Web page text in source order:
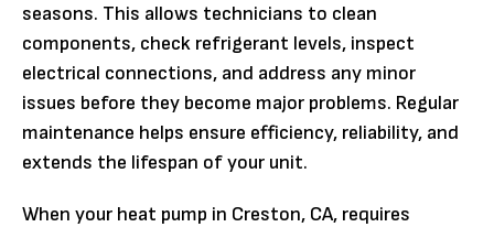
seasons. This allows technicians to clean
components, check refrigerant levels, inspect
electrical connections, and address any minor
issues before they become major problems. Regular
maintenance helps ensure efficiency, reliability, and
extends the lifespan of your unit.
When your heat pump in Creston, CA, requires